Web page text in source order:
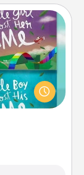
they are read
they will be
together is all